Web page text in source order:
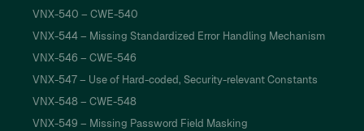
VNX-540 – CWE-540
VNX-544 – Missing Standardized Error Handling Mechanism
VNX-546 – CWE-546
VNX-547 – Use of Hard-coded, Security-relevant Constants
VNX-548 – CWE-548
VNX-549 – Missing Password Field Masking